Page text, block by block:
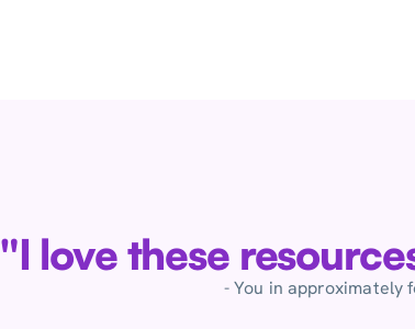
"I love these
- You in approximately